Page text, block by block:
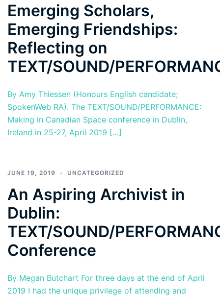
Emerging Scholars,
Emerging Friendships:
Reflecting on
TEXT/SOUND/
By Amy Thiessen (Honours English candidate;
SpokenWeb RA). The TEXT/SOUND/PERFORMANCE:
Making in Canadian Space conference in Dublin,
Ireland in 25-27, April 2019 […]
JUNE 19, 2019 UNCATEGORIZED
An Aspiring Archivist in
Dublin:
TEXT/SOUND/
Conference
By Megan Butchart For three days at the end of April
2019 I had the unique privilege of attending and